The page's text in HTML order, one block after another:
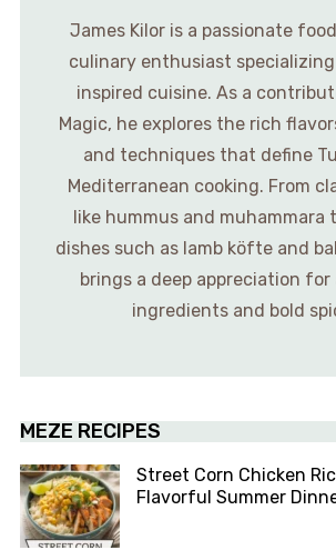
James Kilor is a passionate
culinary enthusiast
inspired cuisine. As a
Magic, he explores the rich
and techniques that define
Mediterranean cooking. From
like hummus and muhammara
dishes such as lamb köfte and
brings a deep appreciation
ingredients and bold
MEZE RECIPES
Street Corn Chicken
Flavorful Summer